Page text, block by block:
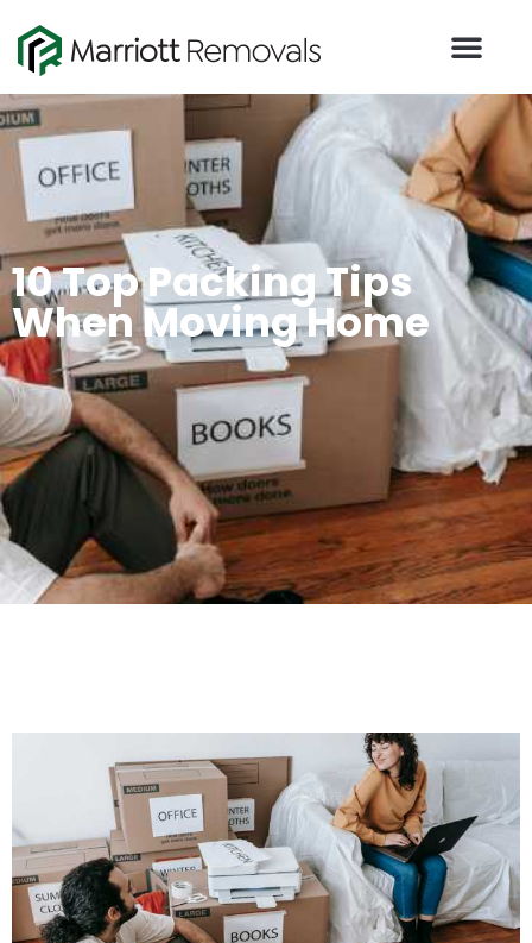
10 Top Packing Tips
When Moving Home